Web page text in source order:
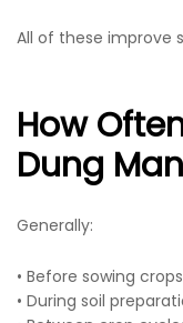
All of these improve
How
Dung
Generally:
• Before sowing crops
• During soil